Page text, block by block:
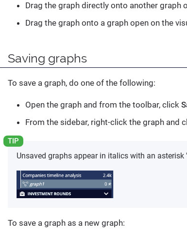
Drag the graph directly onto another graph
Drag the graph onto a graph open on the
Saving graphs
To save a graph, do one of the following:
Open the graph and from the toolbar, click
From the sidebar, right-click the graph and
Unsaved graphs appear in italics with an asterisk
To save a graph as a new graph: